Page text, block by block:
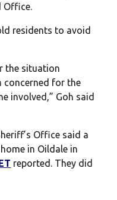
Office.
residents to avoid
the situation
concerned for the
involved,” Goh said
Office said a
in Oildale in
reported. They did